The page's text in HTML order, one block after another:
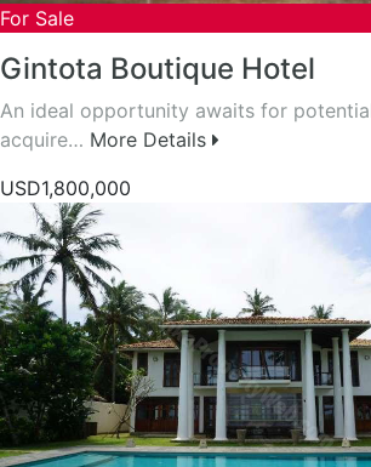
For Sale
Gintota Boutique Hotel
An ideal opportunity awaits for
acquire… More Details
USD1,800,000